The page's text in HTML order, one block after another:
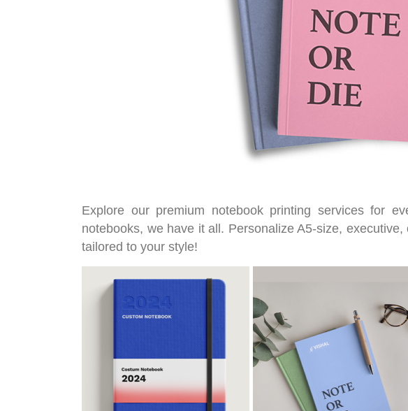
Explore our premium notebook printing services for
notebooks, we have it all. Personalize A5-size,
tailored to your style!